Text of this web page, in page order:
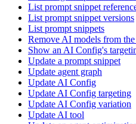
List prompt snippet
List prompt snippet versions
List prompt snippets
Remove AI models from
Show an AI Config's
Update a prompt snippet
Update agent graph
Update AI Config
Update AI Config targeting
Update AI Config variation
Update AI tool